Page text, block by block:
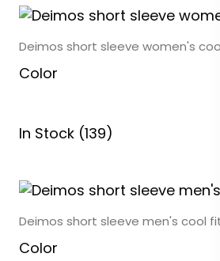
Deimos short sleeve women's
Color
In Stock (139)
Deimos short sleeve men's cool fit
Color